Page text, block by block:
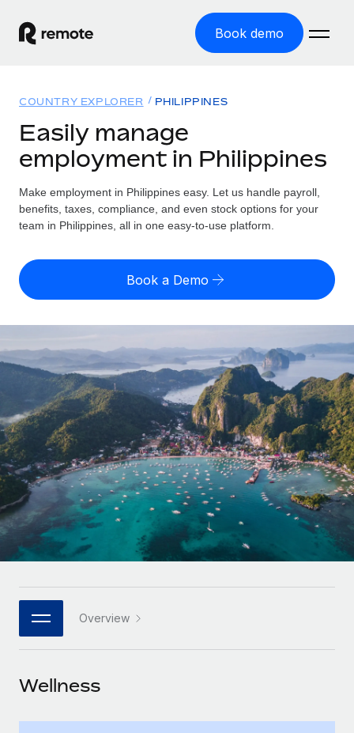
Book demo
GLOBAL EMPLOYMENT
Global Payroll
Run compliant payroll easily
Expand globally with zero entity cost
Onboard and manage contractors globally
PEO
Outsource complex employment tasks
INFRASTRUCTURE
Remote Embedded
Seamlessly integrate HR into workflows
Platform
Built-in core HR functions for your team
Connect New
Connect any AI tool to Remote using our MCP
Solutions
GLOBAL COVERAGE
Country Explorer
US State Explorer
Compare Remote
See how we stack up against others
GROWTH STAGE
Startups
Agile global HR & payroll solutions for growing
companies
Mid-market
Expand teams with tailored HR solutions
Enterprise
Global HR for large businesses
PARTNER WITH US
Become a partner
Resources
Misclassification risk calculator
Check employee misclassification risk by country
Contractor payout calculator
Explore currency options and payout speeds for global
contractors
LEARN WITH REMOTE
Research & Guides
Case studies
HR Glossary
Job Description Library
Events
Pricing
English (United States)
English
Nederlands
Français
Deutsch
Español
Italiano
日本語
한국어
中文（简体）
Login
COUNTRY EXPLORER PHILIPPINES
Easily manage
employment in Philippines
Make employment in Philippines easy. Let us handle payroll,
benefits, taxes, compliance, and even stock options for your
team in Philippines, all in one easy-to-use platform.
Book a Demo
Overview
Wellness